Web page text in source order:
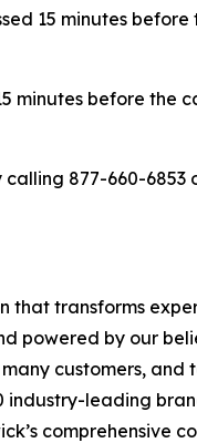
15 minutes
minutes before the
877-660-6853
that transforms
powered by our
customers, and
industry-leading
comprehensive